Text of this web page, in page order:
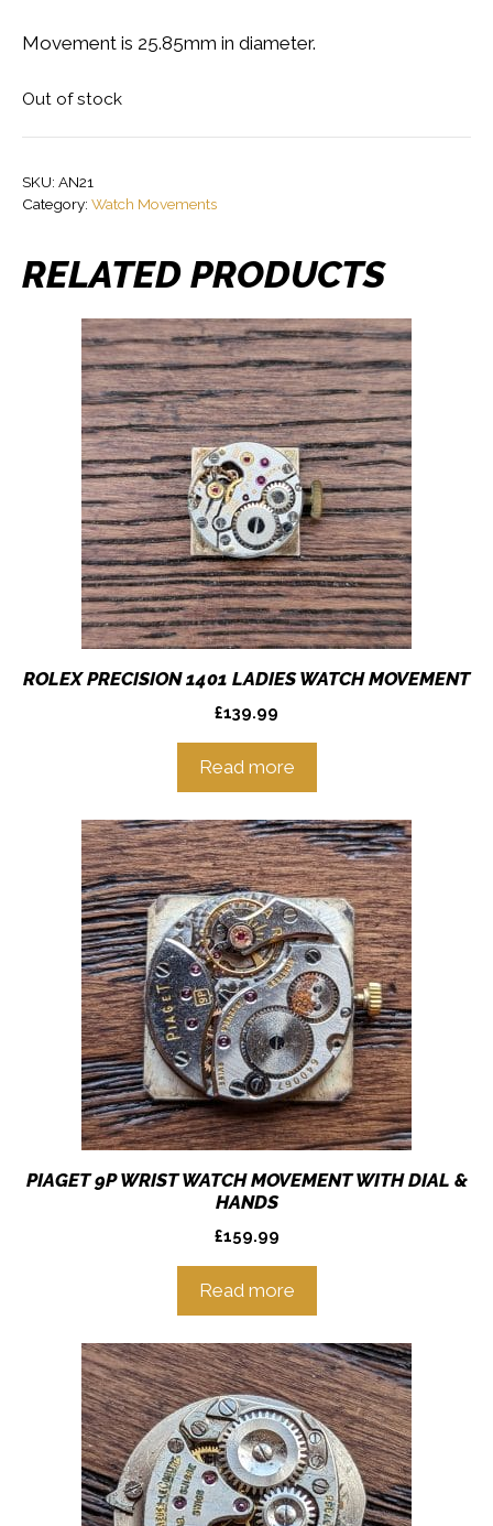
Movement is 25.85mm in diameter.
Out of stock
SKU: AN21
Category: Watch Movements
RELATED PRODUCTS
ROLEX PRECISION 1401 LADIES WATCH MOVEMENT
£139.99
Read more
PIAGET 9P WRIST WATCH MOVEMENT WITH DIAL &
HANDS
£159.99
Read more